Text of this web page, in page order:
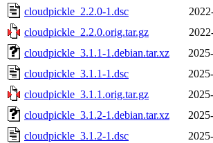
cloudpickle_2.2.0-1.dsc
cloudpickle_2.2.0.orig.tar.gz
cloudpickle_3.1.1-1.debian.tar.xz
cloudpickle_3.1.1-1.dsc
cloudpickle_3.1.1.orig.tar.gz
cloudpickle_3.1.2-1.debian.tar.xz
cloudpickle_3.1.2-1.dsc